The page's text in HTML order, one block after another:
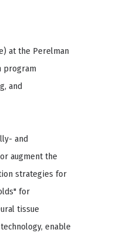
at the Perelman
program
and
and
augment the
strategies for
for
tissue
enable